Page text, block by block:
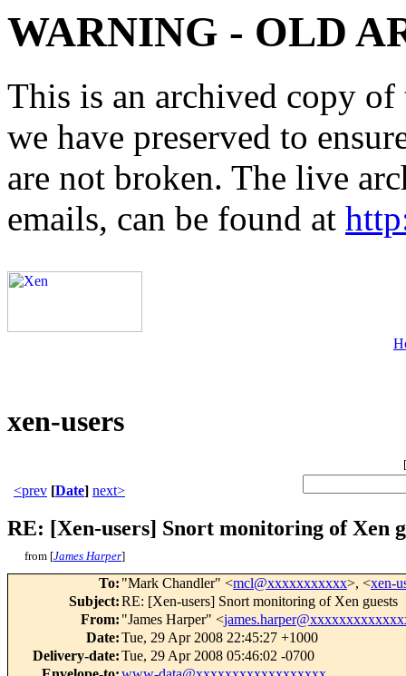
WARNING - OLD
This is an archived copy
we have preserved to
are not broken. The live
emails, can be found at
xen-users
[
<prev [Date] next>
RE: [Xen-users] Snort monitoring of Xen
from [James Harper]
To: "Mark Chandler" <mcl@xxxxxxxxxxx>, <xen-
Subject:RE: [Xen-users] Snort monitoring of Xen guests
From: "James Harper" <
Date:Tue, 29 Apr 2008 22:45:27 +1000
Delivery-date:Tue, 29 Apr 2008 05:46:02 -0700